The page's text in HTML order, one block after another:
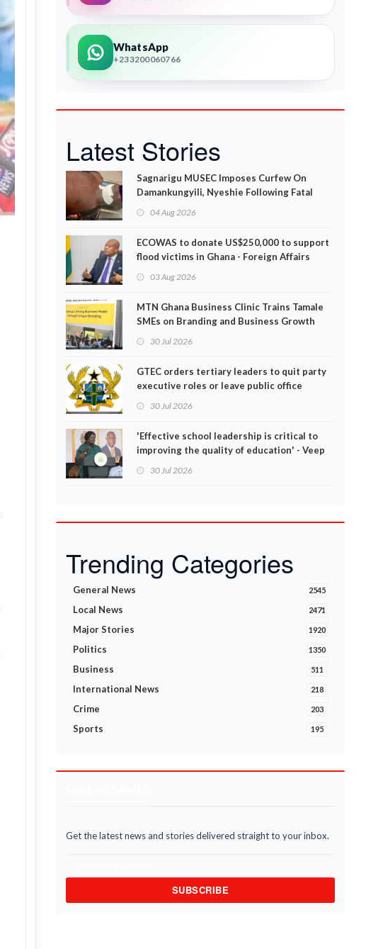
WhatsApp
+233200060766
Latest Stories
Sagnarigu MUSEC Imposes Curfew On
Damankungyili, Nyeshie Following Fatal
04 Aug 2026
ECOWAS to donate US$250,000 to support
flood victims in Ghana - Foreign Affairs
03 Aug 2026
MTN Ghana Business Clinic Trains Tamale
SMEs on Branding and Business Growth
30 Jul 2026
GTEC orders tertiary leaders to quit party
executive roles or leave public office
30 Jul 2026
'Effective school leadership is critical to
improving the quality of education' - Veep
30 Jul 2026
Trending Categories
General News 2545
Local News 2471
Major Stories 1920
Politics 1350
Business 511
International News 218
Crime 203
Sports 195
Get the latest news and stories delivered straight to your inbox.
SUBSCRIBE